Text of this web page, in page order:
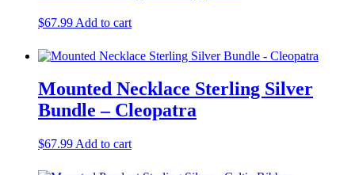
$67.99 Add to cart
Mounted Necklace Sterling Silver
Bundle – Cleopatra
$67.99 Add to cart